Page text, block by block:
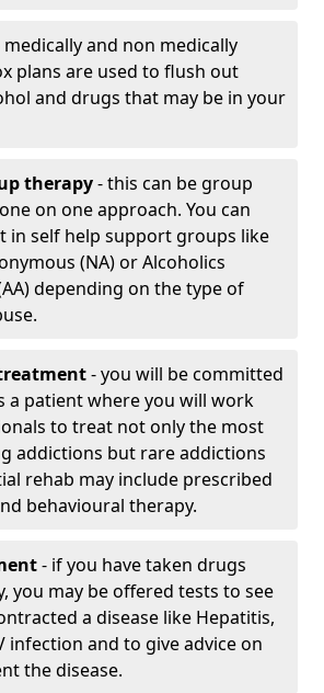
medically and non medically
plans are used to flush out
and drugs that may be in your
therapy- this can be group
on one approach. You can
in self help support groups like
(NA) or Alcoholics
depending on the type of
- you will be committed
a patient where you will work
to treat not only the most
addictions but rare addictions
rehab may include prescribed
behavioural therapy.
- if you have taken drugs
you may be offered tests to see
a disease like Hepatitis,
infection and to give advice on
the disease.